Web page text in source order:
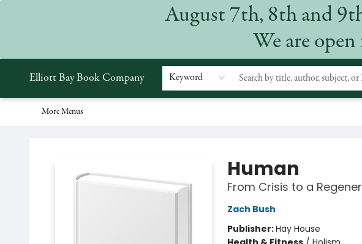
August 7th, 8th and
We are
Elliott Bay Book Company Keyword
More Menus
Human
From Crisis to a
Zach Bush
Publisher:Hay House